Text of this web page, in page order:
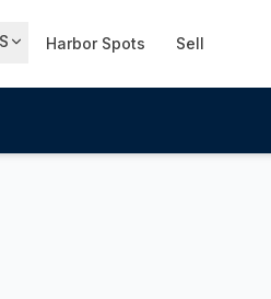
Harbor Spots Sell